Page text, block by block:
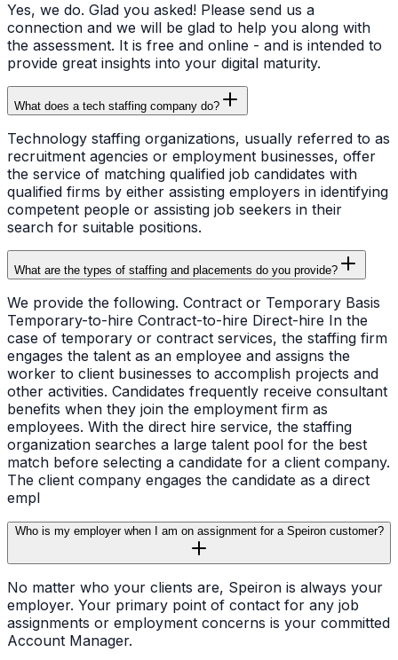
Yes, we do. Glad you asked! Please send us a
connection and we will be glad to help you along with
the assessment. It is free and online - and is intended to
provide great insights into your digital maturity.
What does a tech staffing company do?
Technology staffing organizations, usually referred to as
recruitment agencies or employment businesses, offer
the service of matching qualified job candidates with
qualified firms by either assisting employers in identifying
competent people or assisting job seekers in their
search for suitable positions.
What are the types of staffing and placements do you provide?
We provide the following. Contract or Temporary Basis
Temporary-to-hire Contract-to-hire Direct-hire In the
case of temporary or contract services, the staffing firm
engages the talent as an employee and assigns the
worker to client businesses to accomplish projects and
other activities. Candidates frequently receive consultant
benefits when they join the employment firm as
employees. With the direct hire service, the staffing
organization searches a large talent pool for the best
match before selecting a candidate for a client company.
The client company engages the candidate as a direct
empl
Who is my employer when I am on assignment for a Speiron customer?
No matter who your clients are, Speiron is always your
employer. Your primary point of contact for any job
assignments or employment concerns is your committed
Account Manager.